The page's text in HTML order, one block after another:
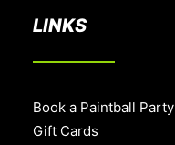
LINKS
Book a Paintball Party
Gift Cards